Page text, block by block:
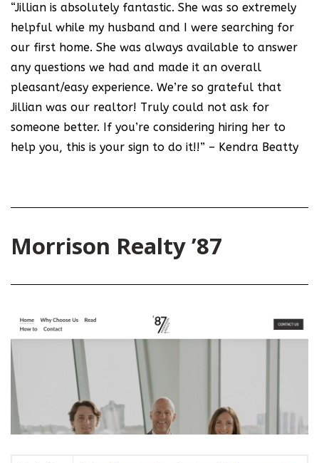
“Jillian is absolutely fantastic. She was so extremely
helpful while my husband and I were searching for
our first home. She was always available to answer
any questions we had and made it an overall
pleasant/easy experience. We’re so grateful that
Jillian was our realtor! Truly could not ask for
someone better. If you’re considering hiring her to
help you, this is your sign to do it!!” – Kendra Beatty
Morrison Realty ’87